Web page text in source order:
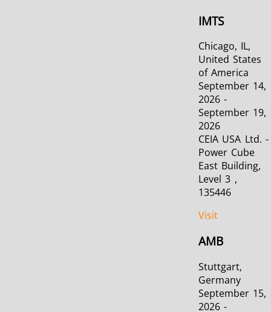
IMTS
Chicago, IL,
United States
of America
September 14,
2026 -
September 19,
2026
CEIA USA Ltd. -
Power Cube
East Building,
Level 3 ,
135446
Visit
AMB
Stuttgart,
Germany
September 15,
2026 -